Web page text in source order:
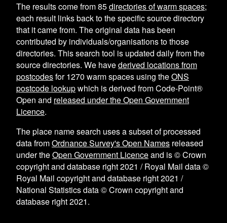
The results come from85directories of warm spaces;
each result links back to the specific source directory
that it came from. The original data has been
contributed by individuals/organisations to those
directories. This search tool is updated daily from the
source directories. We havederived locations from
postcodesfor1270 warm spaces using theONS
postcode lookupwhich is derived from Code-Point®
Open and released under the Open Government
Licence.
The place name search uses a subset of processed
data fromOrdnance Survey's Open Names released
under theOpen Government Licenceand is © Crown
copyright and database right 2021 / Royal Mail data ©
Royal Mail copyright and database right 2021 /
National Statistics data © Crown copyright and
database right 2021.